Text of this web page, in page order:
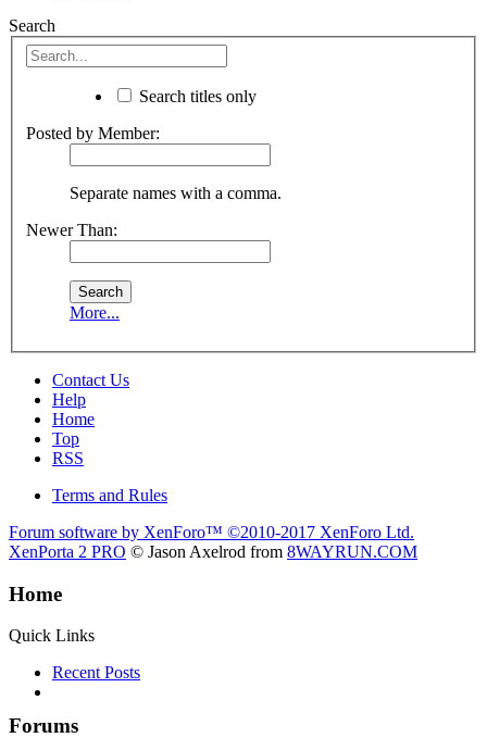
Search
Search titles only
Posted by Member:
Separate names with a comma.
Newer Than:
More...
Contact Us
Help
Home
Top
RSS
Terms and Rules
Forum software by XenForo™ ©2010-2017 XenForo Ltd.
XenPorta 2 PRO © Jason Axelrod from 8WAYRUN.COM
Home
Quick Links
Recent Posts
Forums